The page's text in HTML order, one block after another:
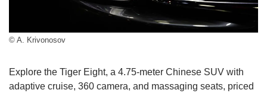
© A. Krivonosov
Explore the Tiger Eight, a 4.75-meter Chinese SUV with
adaptive cruise, 360 camera, and massaging seats, priced